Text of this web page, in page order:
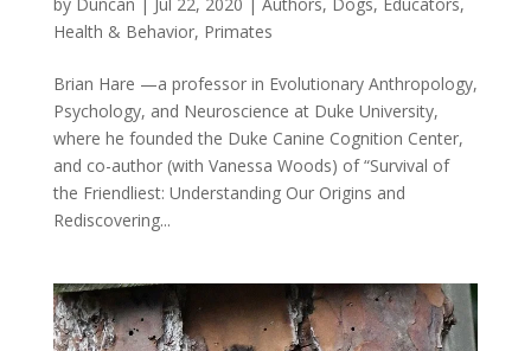
by Duncan | Jul 22, 2020 | Authors, Dogs, Educators,
Health & Behavior, Primates
Brian Hare —a professor in Evolutionary Anthropology,
Psychology, and Neuroscience at Duke University,
where he founded the Duke Canine Cognition Center,
and co-author (with Vanessa Woods) of “Survival of
the Friendliest: Understanding Our Origins and
Rediscovering...